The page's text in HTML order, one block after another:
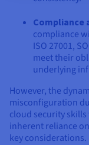
Compliance
compliance
ISO 27001,
meet their
underlying
However, the
misconfiguration
cloud security
inherent reliance
key considerations.